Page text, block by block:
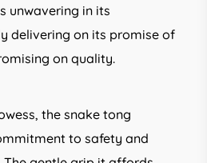
unwavering in its
delivering on its promise of
on quality.
the snake tong
to safety and